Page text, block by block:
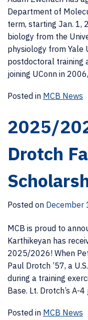
Department of
term, starting Jan. 1,
biology from the
physiology from Yale
postdoctoral training
joining UConn in
Posted in MCB News
2025/
Drotch
Posted on December
MCB is proud to
Karthikeyan has
2025/2026! When
Paul Drotch ’57, a
during a training
Base. Lt. Drotch’s A-
Posted in MCB News